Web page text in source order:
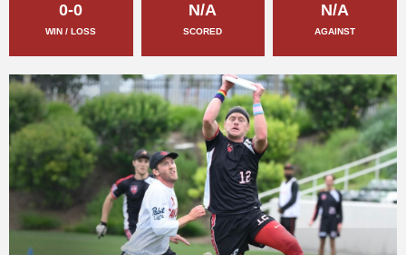
0-0
WIN / LOSS
N/A
SCORED
N/A
AGAINST